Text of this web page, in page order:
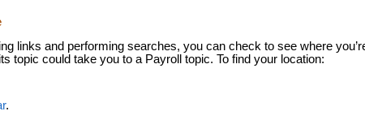
links and performing searches, you can check to see where
topic could take you to a Payroll topic. To find your location:
.